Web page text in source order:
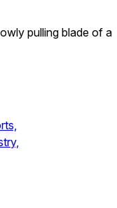
pulling blade of a